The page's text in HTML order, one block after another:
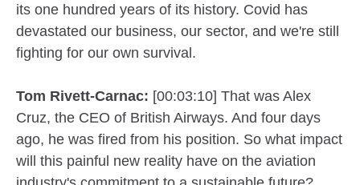
its one hundred years of its history. Covid has
devastated our business, our sector, and we're still
fighting for our own survival.
Tom Rivett-Carnac: [00:03:10] That was Alex
Cruz, the CEO of British Airways. And four days
ago, he was fired from his position. So what impact
will this painful new reality have on the aviation